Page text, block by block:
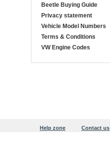
Beetle Buying Guide
Privacy statement
Vehicle Model Numbers
Terms & Conditions
VW Engine Codes
Help zone Contact us